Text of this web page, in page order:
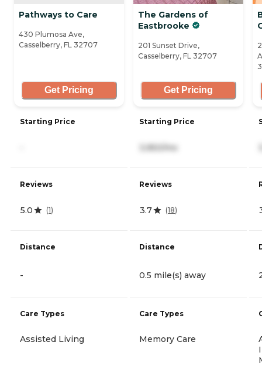
Pathways to Care
430 Plumosa Ave,
Casselberry, FL 32707
Get Pricing
Starting Price
Reviews
5.0 (1)
Distance
-
Care Types
Assisted Living
The Gardens of
Eastbrooke
201 Sunset Drive,
Casselberry, FL 32707
Get Pricing
Starting Price
3,950/mo
Reviews
3.7 (18)
Distance
0.5 mile(s) away
Care Types
Memory Care